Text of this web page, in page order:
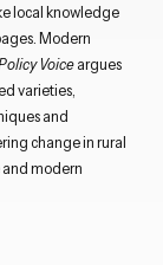
local knowledge
Modern
Voiceargues
varieties,
and
change in rural
modern